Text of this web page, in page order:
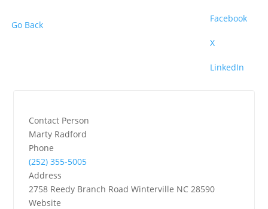
Go Back
Facebook
X
LinkedIn
Contact Person
Marty Radford
Phone
(252) 355-5005
Address
2758 Reedy Branch Road Winterville NC 28590
Website